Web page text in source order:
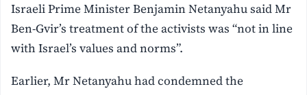
Israeli Prime Minister Benjamin Netanyahu said Mr
Ben-Gvir’s treatment of the activists was “not in line
with Israel’s values and norms”.
Earlier, Mr Netanyahu had condemned the